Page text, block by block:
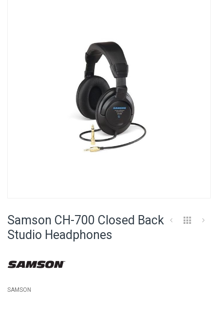
the
images
gallery
the
of
Samson CH-700 Closed Back
Studio Headphones
SAMSON